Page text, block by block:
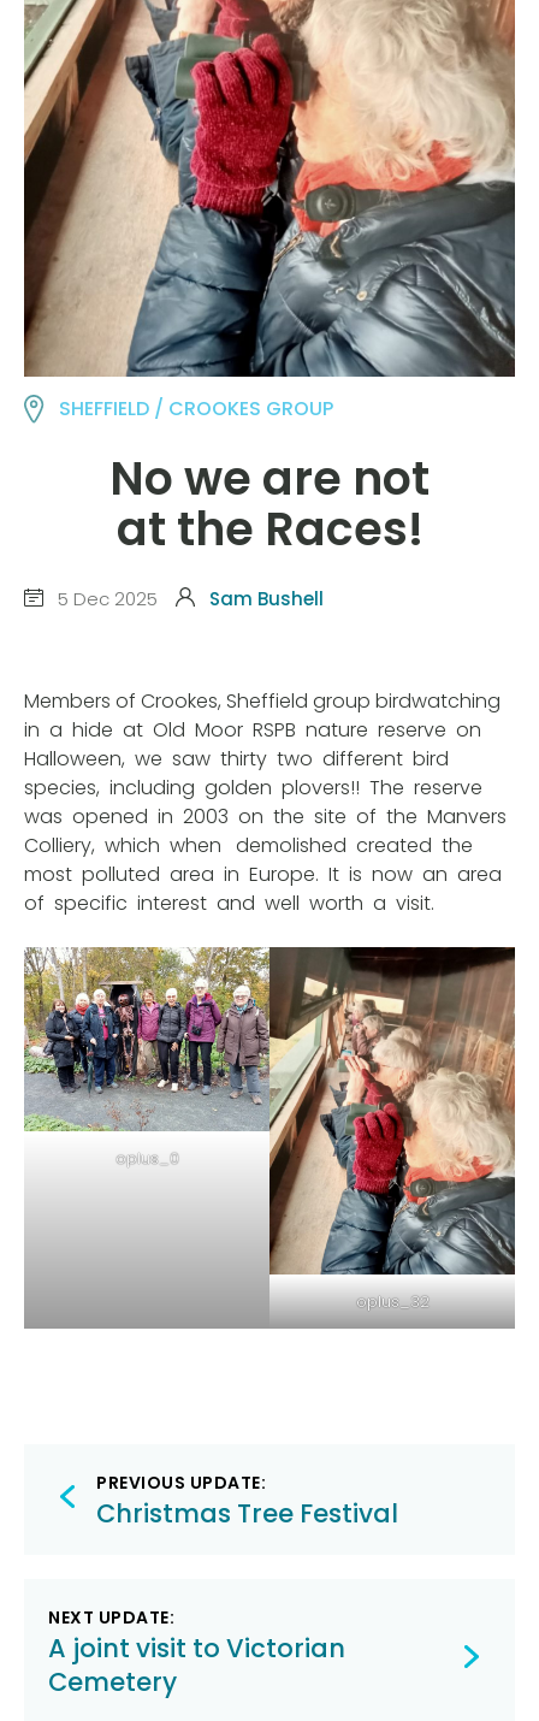
SHEFFIELD / CROOKES GROUP
No we are not
at the Races!
5 Dec 2025 Sam Bushell
Members of Crookes, Sheffield group birdwatching
in a hide at Old Moor RSPB nature reserve on
Halloween, we saw thirty two different bird
species, including golden plovers!! The reserve
was opened in 2003 on the site of the Manvers
Colliery, which when demolished created the
most polluted area in Europe. It is now an area
of specific interest and well worth a visit.
oplus_0
oplus_32
Post
navigation
PREVIOUS UPDATE:
Christmas Tree Festival
NEXT UPDATE:
A joint visit to Victorian
Cemetery